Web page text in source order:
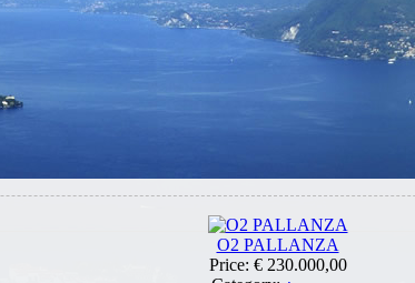
O2 PALLANZA
Price: € 230.000,00